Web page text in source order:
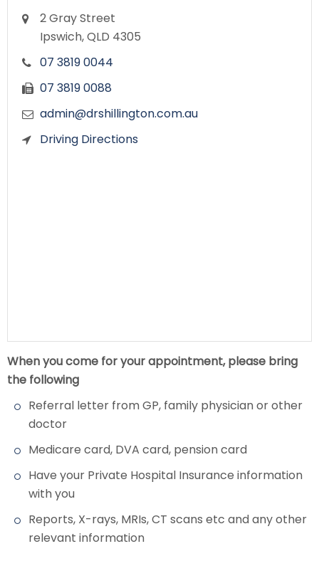
2 Gray Street
Ipswich, QLD 4305
07 3819 0044
07 3819 0088
admin@drshillington.com.au
Driving Directions
When you come for your appointment, please bring
the following
Referral letter from GP, family physician or other
doctor
Medicare card, DVA card, pension card
Have your Private Hospital Insurance information
with you
Reports, X-rays, MRIs, CT scans etc and any other
relevant information